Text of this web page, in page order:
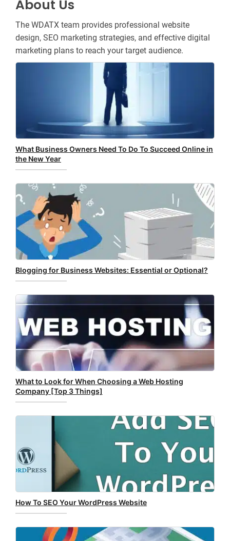
About Us
The WDATX team provides professional website
design, SEO marketing strategies, and effective digital
marketing plans to reach your target audience.
What Business Owners Need To Do To Succeed Online in
the New Year
Blogging for Business Websites: Essential or Optional?
What to Look for When Choosing a Web Hosting
Company [Top 3 Things]
How To SEO Your WordPress Website